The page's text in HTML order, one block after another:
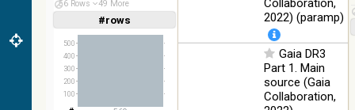
Images
Stars:variable
56 Rows 49 More
#rows
Linear(1,2,3,4,5)
(1,2,4,8,16)
100
200
300
400
500
Collaboration,
2022) (paramp)
Gaia DR3
Part 1. Main
source (Gaia
Collaboration,